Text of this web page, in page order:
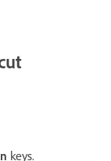
keys.